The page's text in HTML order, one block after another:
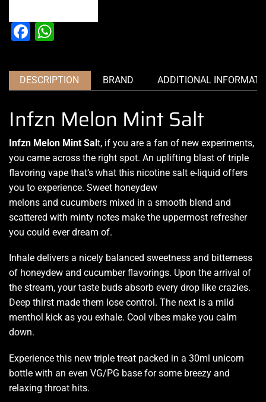
Facebook
DESCRIPTION BRAND ADDITIONAL
Infzn Melon Mint Salt
Infzn Melon Mint Salt, if you are a fan of new experiments,
you came across the right spot. An uplifting blast of triple
flavoring vape that’s what this nicotine salt e-liquid offers
you to experience. Sweet honeydew
melons and cucumbers mixed in a smooth blend and
scattered with minty notes make the uppermost refresher
you could ever dream of.
Inhale delivers a nicely balanced sweetness and bitterness
of honeydew and cucumber flavorings. Upon the arrival of
the stream, your taste buds absorb every drop like crazies.
Deep thirst made them lose control. The next is a mild
menthol kick as you exhale. Cool vibes make you calm
down.
Experience this new triple treat packed in a 30ml unicorn
bottle with an even VG/PG base for some breezy and
relaxing throat hits.